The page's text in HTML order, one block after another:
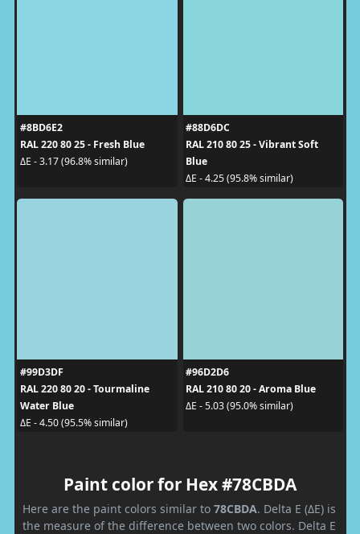
#8BD6E2
RAL 220 80 25 - Fresh Blue
ΔE - 3.17 (96.8% similar)
#88D6DC
RAL 210 80 25 - Vibrant Soft
Blue
ΔE - 4.25 (95.8% similar)
#99D3DF
RAL 220 80 20 - Tourmaline
Water Blue
ΔE - 4.50 (95.5% similar)
#96D2D6
RAL 210 80 20 - Aroma Blue
ΔE - 5.03 (95.0% similar)
Paint color for Hex #78CBDA
Here are the paint colors similar to 78CBDA. Delta E (ΔE) is
the measure of the difference between two colors. Delta E